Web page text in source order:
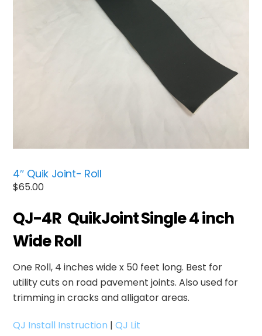
4″ Quik Joint- Roll
$65.00
QJ-4R QuikJoint Single 4 inch
Wide Roll
One Roll, 4 inches wide x 50 feet long. Best for
utility cuts on road pavement joints. Also used for
trimming in cracks and alligator areas.
QJ Install Instruction |QJ Lit